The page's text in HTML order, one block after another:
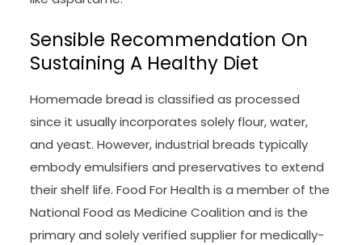
Sensible Recommendation On
Sustaining A Healthy Diet
Homemade bread is classified as processed
since it usually incorporates solely flour, water,
and yeast. However, industrial breads typically
embody emulsifiers and preservatives to extend
their shelf life. Food For Health is a member of the
National Food as Medicine Coalition and is the
primary and solely verified supplier for medically-